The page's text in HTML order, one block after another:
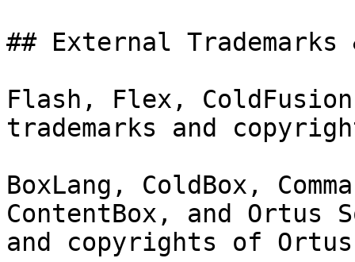
## External Trademarks
Flash, Flex,
trademarks and
BoxLang, ColdBox,
ContentBox, and
and copyrights of